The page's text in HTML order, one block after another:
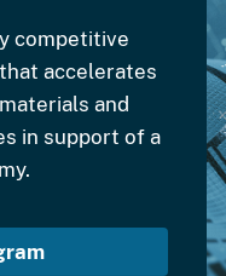
competitive
accelerates
and
in support of a